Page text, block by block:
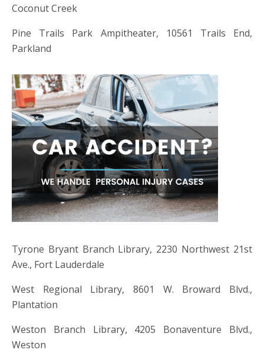
Coconut Creek
Pine Trails Park Ampitheater, 10561 Trails End,
Parkland
Tyrone Bryant Branch Library, 2230 Northwest 21st
Ave., Fort Lauderdale
West Regional Library, 8601 W. Broward Blvd.,
Plantation
Weston Branch Library, 4205 Bonaventure Blvd.,
Weston